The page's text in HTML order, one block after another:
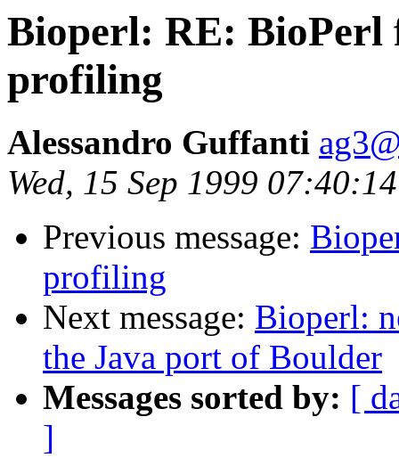
Bioperl: RE:
profiling
Alessandro Guffanti
Wed, 15 Sep 1999
Previous message:
profiling
Next message: Bioperl:
the Java port of Boulder
Messages sorted by: [
]